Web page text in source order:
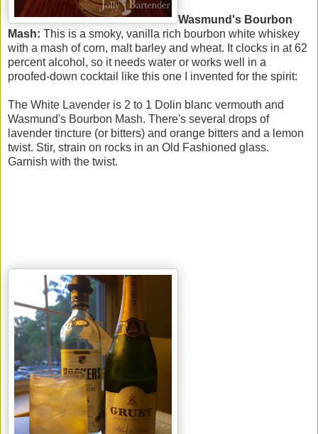
Wasmund's Bourbon
Mash: This is a smoky, vanilla rich bourbon white whiskey
with a mash of corn, malt barley and wheat. It clocks in at 62
percent alcohol, so it needs water or works well in a
proofed-down cocktail like this one I invented for the spirit:
The White Lavender is 2 to 1 Dolin blanc vermouth and
Wasmund's Bourbon Mash. There's several drops of
lavender tincture (or bitters) and orange bitters and a lemon
twist. Stir, strain on rocks in an Old Fashioned glass.
Garnish with the twist.